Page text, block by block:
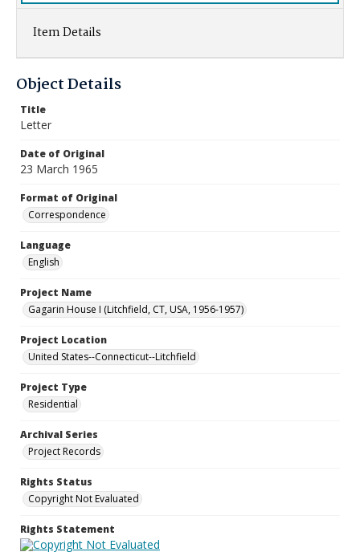
Item Details
Object Details
Title
Letter
Date of Original
23 March 1965
Format of Original
Correspondence
Language
English
Project Name
Gagarin House I (Litchfield, CT, USA, 1956-1957)
Project Location
United States--Connecticut--Litchfield
Project Type
Residential
Archival Series
Project Records
Rights Status
Copyright Not Evaluated
Rights Statement